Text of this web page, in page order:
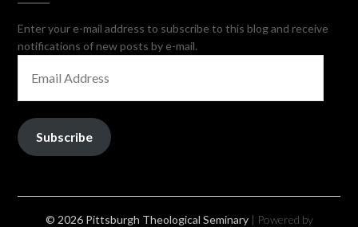
Enter your e-mail address to subscribe to this blog and receive
notifications of new posts by e-mail.
ADDRESS
Subscribe
© 2026 Pittsburgh Theological Seminary | Powered by